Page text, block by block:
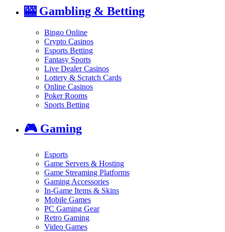
🎰 Gambling & Betting
Bingo Online
Crypto Casinos
Esports Betting
Fantasy Sports
Live Dealer Casinos
Lottery & Scratch Cards
Online Casinos
Poker Rooms
Sports Betting
🎮 Gaming
Esports
Game Servers & Hosting
Game Streaming Platforms
Gaming Accessories
In-Game Items & Skins
Mobile Games
PC Gaming Gear
Retro Gaming
Video Games